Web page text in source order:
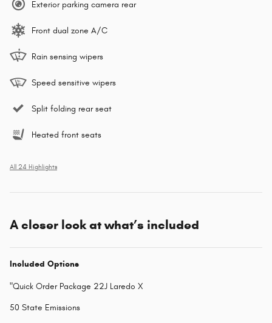
Exterior parking camera rear
Front dual zone A/C
Rain sensing wipers
Speed sensitive wipers
Split folding rear seat
Heated front seats
All 24 Highlights
A closer look at what’s included
Included Options
"Quick Order Package 22J Laredo X
50 State Emissions